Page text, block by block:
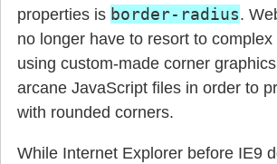
properties is border-radius.
no longer have to resort to
using custom-made corner
arcane JavaScript files in order to
with rounded corners.
While Internet Explorer before IE9